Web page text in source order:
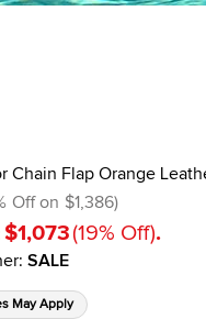
Chain Flap Orange
Off on $1,386)
$1,073 (19% Off).
: SALE
May Apply